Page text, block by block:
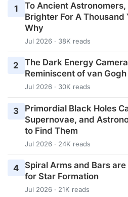
1
To Ancient
Brighter For A Thousand
Why
Jul 2026 · 38K reads
2
The Dark Energy
Reminiscent of van Gogh
Jul 2026 · 30K reads
3
Primordial Black Holes
Supernovae, and
to Find Them
Jul 2026 · 24K reads
4
Spiral Arms and Bars
for Star Formation
Jul 2026 · 21K reads